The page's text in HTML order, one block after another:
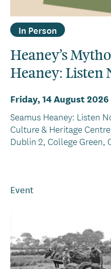
In Person
Heaney’s
Heaney: Listen
Friday, 14 August 2026
Seamus Heaney: Listen
Culture & Heritage
Dublin 2, College Green,
Event